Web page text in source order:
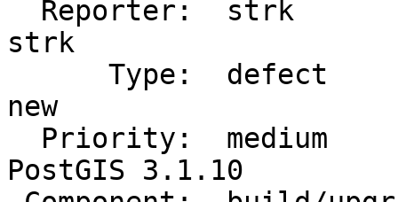
strk
new
PostGIS 3.1.10